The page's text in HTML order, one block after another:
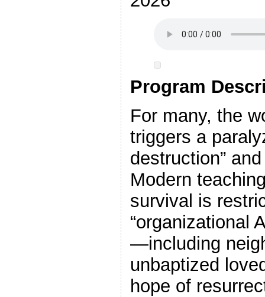
Program
For many, the
triggers a
destruction”
Modern
survival is
“organizational
—including
unbaptized
hope of